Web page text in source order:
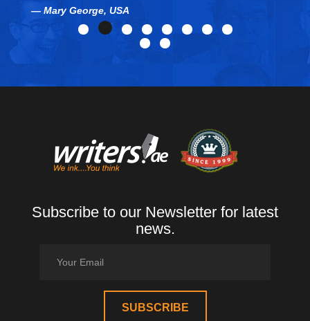
Mary George, USA
Subscribe to our Newsletter for latest
news.